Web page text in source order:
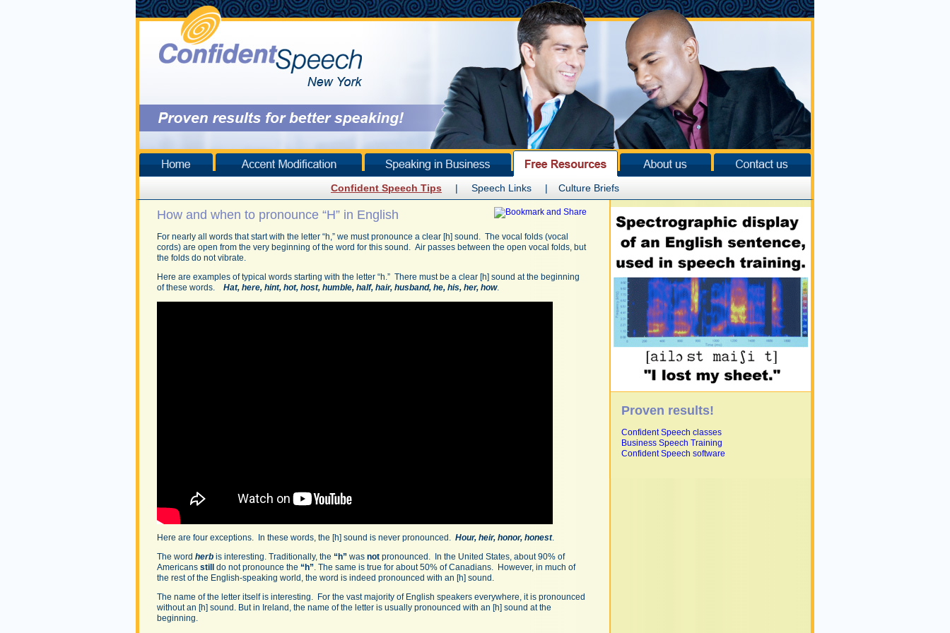
Confident Speech Tips | Speech Links | Culture Briefs
Proven results!
Confident Speech classes
Business Speech Training
Confident Speech software
How and when to pronounce “H” in English
For nearly all words that start with the letter “h,” we must pronounce a clear [h] sound. The vocal folds (vocal
cords) are open from the very beginning of the word for this sound. Air passes between the open vocal folds, but
the folds do not vibrate.
Here are examples of typical words starting with the letter “h.” There must be a clear [h] sound at the beginning
of these words. Hat, here, hint, hot, host, humble, half, hair, husband, he, his, her, how.
Here are four exceptions. In these words, the [h] sound is never pronounced. Hour, heir, honor, honest.
The word herb is interesting. Traditionally, the “h” was not pronounced. In the United States, about 90% of
Americans still do not pronounce the “h”. The same is true for about 50% of Canadians. However, in much of
the rest of the English-speaking world, the word is indeed pronounced with an [h] sound.
The name of the letter itself is interesting. For the vast majority of English speakers everywhere, it is pronounced
without an [h] sound. But in Ireland, the name of the letter is usually pronounced with an [h] sound at the
beginning.